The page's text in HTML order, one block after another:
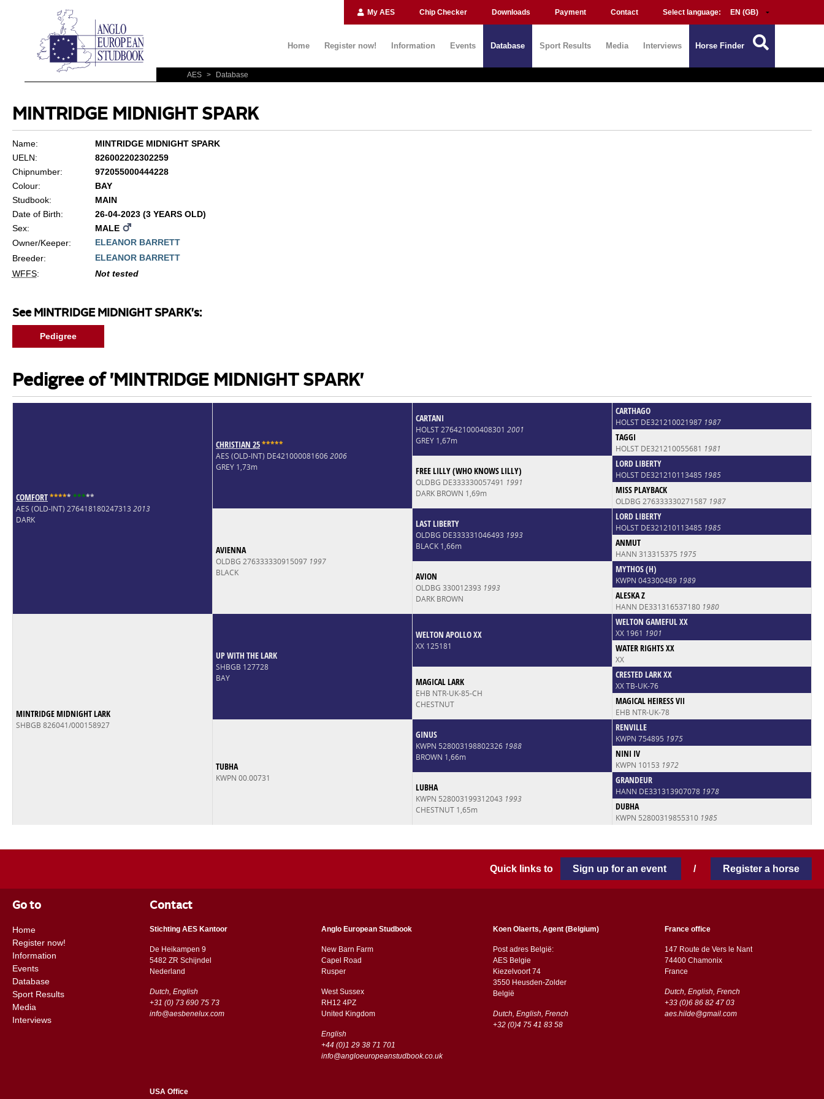
My AES Chip Checker Downloads Payment Contact Select language:
Home Register now! Information Events Database Sport Results Media Interviews Horse Finder
AES > Database
MINTRIDGE MIDNIGHT SPARK
Name:
MINTRIDGE MIDNIGHT SPARK
UELN:
826002202302259
Chipnumber:
972055000444228
Colour:
BAY
Studbook:
MAIN
Date of Birth:
26-04-2023 (3 YEARS OLD)
Sex:
MALE
Owner/Keeper:
ELEANOR BARRETT
Breeder:
ELEANOR BARRETT
WFFS: Not tested
See MINTRIDGE MIDNIGHT SPARK's:
Pedigree
Pedigree of 'MINTRIDGE MIDNIGHT SPARK'
COMFORT***** *****
AES (OLD-INT) 276418180247313 2013
DARK
CHRISTIAN 25*****
AES (OLD-INT) DE4210000816062006
GREY 1,73m
CARTANI
HOLST 276421000408301 2001
GREY 1,67m
CARTHAGO
HOLST DE321210021987 1987
TAGGI
HOLST DE321210055681 1981
FREE LILLY (WHO KNOWS LILLY)
OLDBG DE333330057491 1991
DARK BROWN 1,69m
LORD LIBERTY
HOLST DE321210113485 1985
MISS PLAYBACK
OLDBG 276333330271587 1987
AVIENNA
OLDBG 276333330915097 1997
BLACK
LAST LIBERTY
OLDBG DE333331046493 1993
BLACK 1,66m
LORD LIBERTY
HOLST DE321210113485 1985
ANMUT
HANN 313315375 1975
AVION
OLDBG 330012393 1993
DARK BROWN
MYTHOS (H)
KWPN 043300489 1989
ALESKA Z
HANN DE331316537180 1980
MINTRIDGE MIDNIGHT LARK
SHBGB 826041/000158927
UP WITH THE LARK
SHBGB 127728
BAY
WELTON APOLLO XX
XX 125181
WELTON GAMEFUL XX
XX 1961 1901
WATER RIGHTS XX
XX
MAGICAL LARK
EHB NTR-UK-85-CH
CHESTNUT
CRESTED LARK XX
XX TB-UK-76
MAGICAL HEIRESS VII
EHB NTR-UK-78
TUBHA
KWPN 00.00731
GINUS
KWPN 528003198802326 1988
BROWN 1,66m
RENVILLE
KWPN 754895 1975
NINI IV
KWPN 10153 1972
LUBHA
KWPN 528003199312043 1993
CHESTNUT 1,65m
GRANDEUR
HANN DE331313907078 1978
DUBHA
KWPN 52800319855310 1985
Quick links to Sign up for an event / Register a horse
Go to
Home
Register now!
Information
Events
Database
Sport Results
Media
Interviews
Contact
Stichting AES Kantoor
De Heikampen 9
5482 ZR Schijndel
​​Nederland
Dutch, English
+31 (0) 73 690 75 73
info@aesbenelux.com
Anglo European Studbook
New Barn Farm
Capel Road
​​Rusper
West Sussex
RH12 4PZ
​​United Kingdom
English
+44 (0)1 29 38 71 701
info@angloeuropeanstudbook.co.uk
Koen Olaerts, Agent (Belgium)
Post adres België:
AES Belgie
Kiezelvoort 74
3550 Heusden-Zolder
België
Dutch, English, French
+32 (0)4 75 41 83 58
France office
147 Route de Vers le Nant
74400 Chamonix
France
Dutch, English, French
+33 (0)6 86 82 47 03
aes.hilde@gmail.com
USA Office